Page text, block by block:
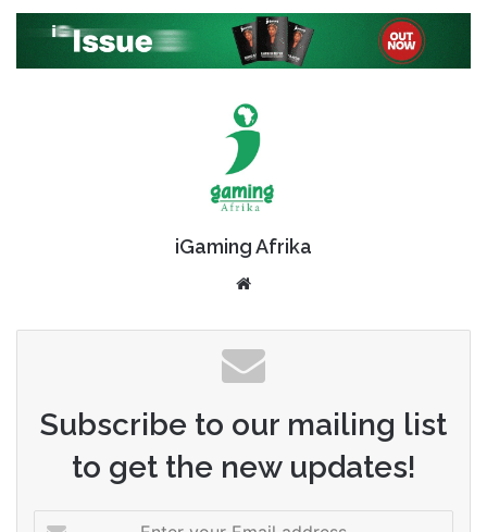
iGaming Afrika
Subscribe to our mailing list
to get the new updates!